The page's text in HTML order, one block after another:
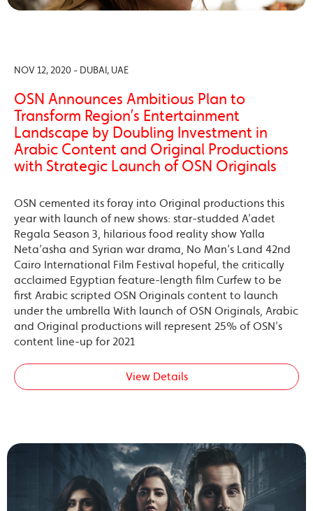
NOV 12, 2020 - DUBAI, UAE
OSN Announces Ambitious Plan to
Transform Region’s Entertainment
Landscape by Doubling Investment in
Arabic Content and Original Productions
with Strategic Launch of OSN Originals
OSN cemented its foray into Original productions this
year with launch of new shows: star-studded A’adet
Regala Season 3, hilarious food reality show Yalla
Neta’asha and Syrian war drama, No Man’s Land 42nd
Cairo International Film Festival hopeful, the critically
acclaimed Egyptian feature-length film Curfew to be
first Arabic scripted OSN Originals content to launch
under the umbrella With launch of OSN Originals, Arabic
and Original productions will represent 25% of OSN’s
content line-up for 2021
View Details